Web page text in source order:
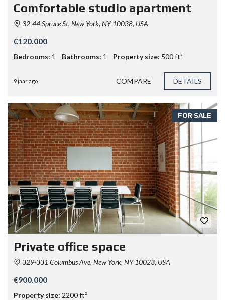
Comfortable studio apartment
32-44 Spruce St, New York, NY 10038, USA
€120.000
Bedrooms: 1 Bathrooms: 1 Property size: 500 ft²
9 jaar ago COMPARE DETAILS
FOR SALE
Private office space
329-331 Columbus Ave, New York, NY 10023, USA
€900.000
Property size: 2200 ft²